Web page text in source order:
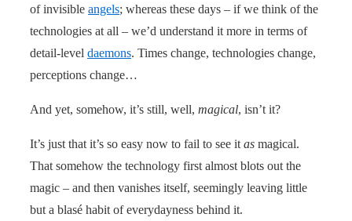
of invisible angels; whereas these days – if we think of the
technologies at all – we’d understand it more in terms of
detail-level daemons. Times change, technologies change,
perceptions change…
And yet, somehow, it’s still, well, magical, isn’t it?
It’s just that it’s so easy now to fail to see it as magical.
That somehow the technology first almost blots out the
magic – and then vanishes itself, seemingly leaving little
but a blasé habit of everydayness behind it.